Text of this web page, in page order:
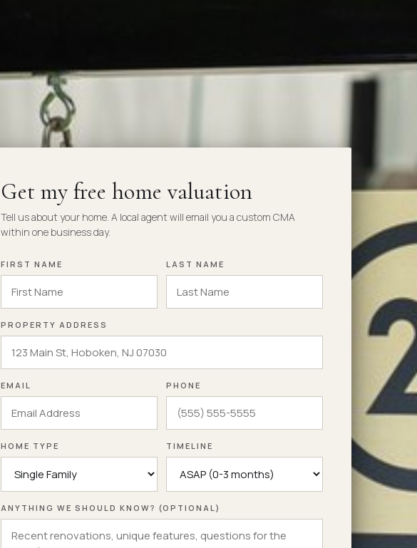
Get my free home valuation
Tell us about your home. A local agent will email you a custom CMA
within one business day.
FIRST NAME LAST NAME
PROPERTY ADDRESS
EMAIL PHONE
HOME TYPE TIMELINE
ANYTHING WE SHOULD KNOW? (OPTIONAL)